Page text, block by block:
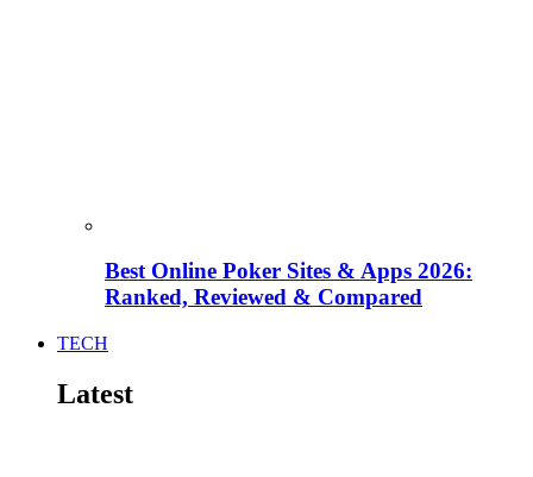
Best Online Poker Sites & Apps 2026:
Ranked, Reviewed & Compared
TECH
Latest